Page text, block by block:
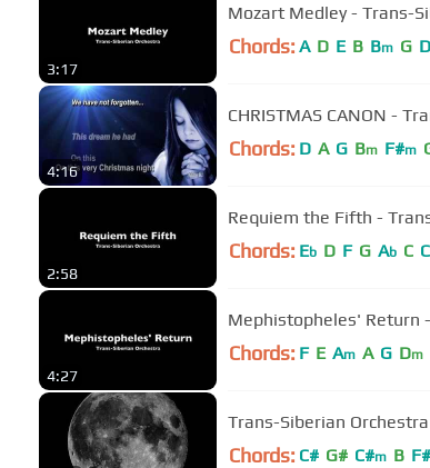
3:17
Mozart Medley - Trans-
Chords: A D E B Bm G D
4:16
CHRISTMAS CANON -
Chords: D A G Bm F#m
2:58
Requiem the Fifth -
Chords: Eb D F G Ab C C
4:27
Mephistopheles' Return
Chords: F E Am A G Dm
Trans-Siberian
Chords: C# G# C#m B F#